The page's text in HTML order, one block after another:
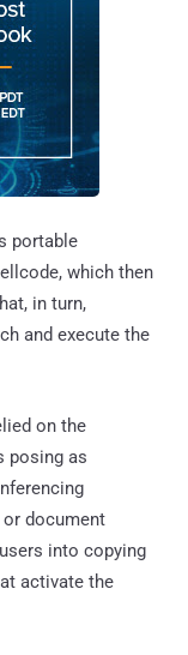
portable
which then
in turn,
and execute the
on the
posing as
document
into copying
activate the